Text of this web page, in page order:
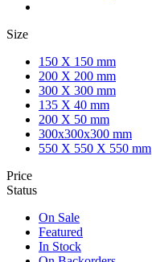
Size
150 X 150 mm
200 X 200 mm
300 X 300 mm
135 X 40 mm
200 X 50 mm
300x300x300 mm
550 X 550 X 550 mm
Price
Status
On Sale
Featured
In Stock